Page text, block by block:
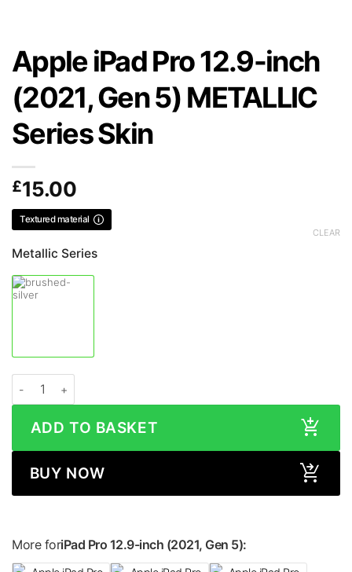
Apple iPad Pro 12.9-inch
(2021, Gen 5) METALLIC
Series Skin
£15.00
Textured material
Metallic Series
CLEAR
ADD TO BASKET
BUY NOW
More foriPad Pro 12.9-inch (2021, Gen 5):